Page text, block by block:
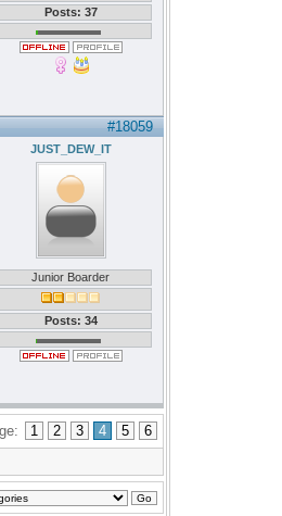
Posts: 37
#18059
JUST_DEW_IT
Junior Boarder
Posts: 34
1 2 3 4 5 6